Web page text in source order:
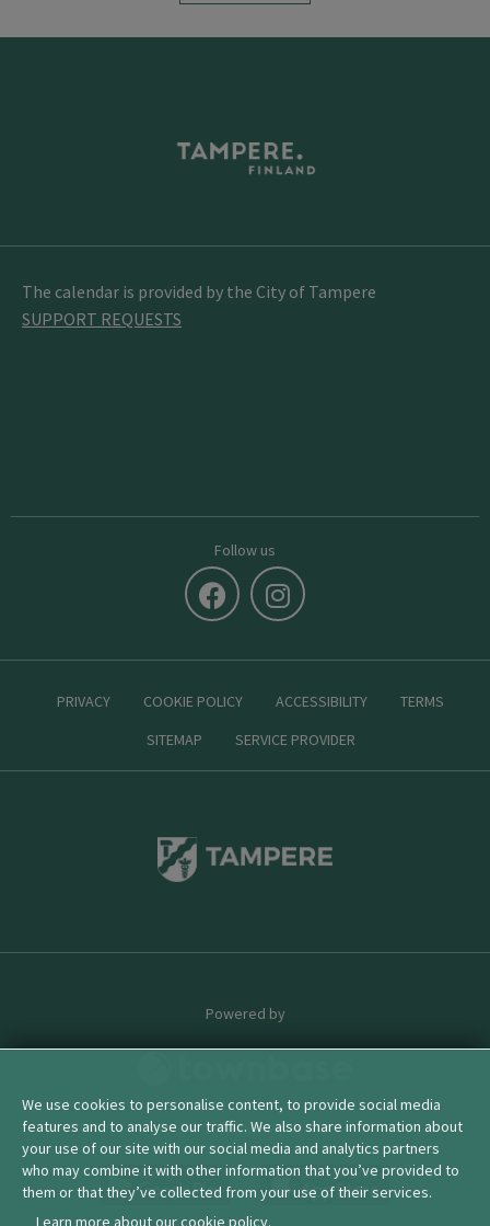
The calendar is provided by the City of Tampere
SUPPORT REQUESTS
Follow us
PRIVACY COOKIE POLICY ACCESSIBILITY
TERMS
SITEMAP
SERVICE PROVIDER
Powered by
© 2026 townbase
We use cookies to personalise content, to provide social media
features and to analyse our traffic. We also share information about
your use of our site with our social media and analytics partners
who may combine it with other information that you’ve provided to
them or that they’ve collected from your use of their services.
Learn more about our cookie policy.